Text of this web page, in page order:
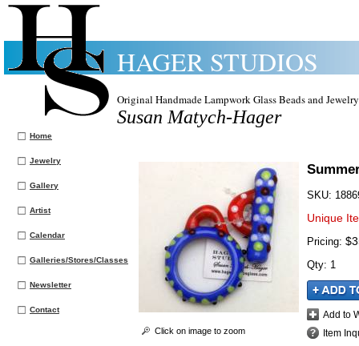
HAGER STUDIOS
Original Handmade Lampwork Glass Beads and
Susan Matych-Hager
Home
Jewelry
Gallery
Artist
Calendar
Galleries/Stores/Classes
Newsletter
Contact
Click on image to zoom
SKU:
Unique
Pricing:
Qty: 1
Add to
Item